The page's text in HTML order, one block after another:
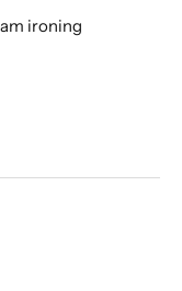
ironing